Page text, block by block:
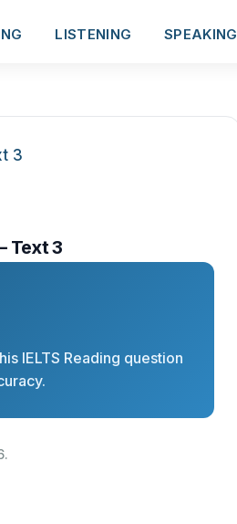
LISTENING SPEAKING
Text 3
IELTS Reading question